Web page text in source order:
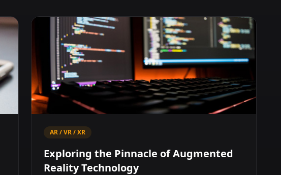
AR / VR / XR
Exploring the Pinnacle of Augmented
Reality Technology